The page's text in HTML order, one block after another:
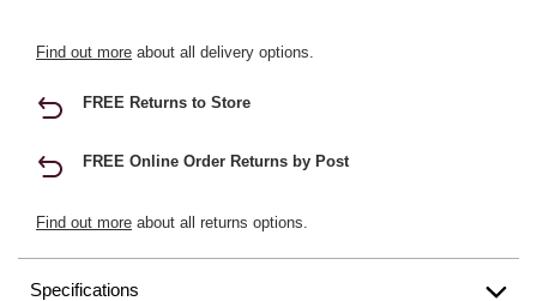
Find out more about all delivery options.
FREE Returns to Store
FREE Online Order Returns by Post
Find out more about all returns options.
Specifications